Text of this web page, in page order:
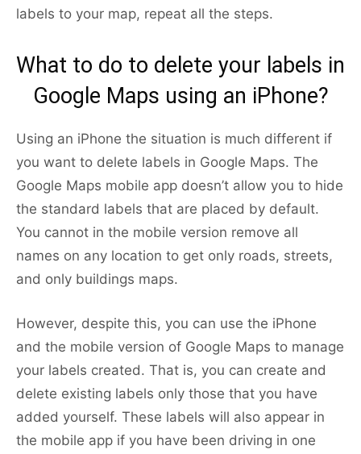
labels to your map, repeat all the steps.
What to do to delete your labels in
Google Maps using an iPhone?
Using an iPhone the situation is much different if
you want to delete labels in Google Maps. The
Google Maps mobile app doesn’t allow you to hide
the standard labels that are placed by default.
You cannot in the mobile version remove all
names on any location to get only roads, streets,
and only buildings maps.
However, despite this, you can use the iPhone
and the mobile version of Google Maps to manage
your labels created. That is, you can create and
delete existing labels only those that you have
added yourself. These labels will also appear in
the mobile app if you have been driving in one